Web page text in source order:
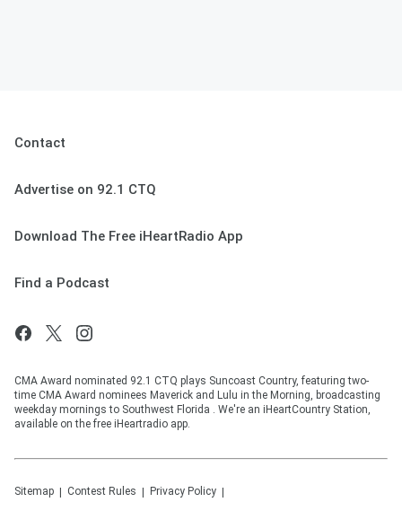
Contact
Advertise on 92.1 CTQ
Download The Free iHeartRadio App
Find a Podcast
CMA Award nominated 92.1 CTQ plays Suncoast Country, featuring two-
time CMA Award nominees Maverick and Lulu in the Morning, broadcasting
weekday mornings to Southwest Florida . We're an iHeartCountry Station,
available on the free iHeartradio app.
Sitemap Contest Rules Privacy Policy